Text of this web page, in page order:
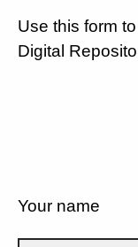
Use this form
Digital
Your name